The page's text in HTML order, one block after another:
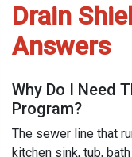
Drain
Answers
Why Do I Need
Program?
The sewer line that
kitchen sink, tub,